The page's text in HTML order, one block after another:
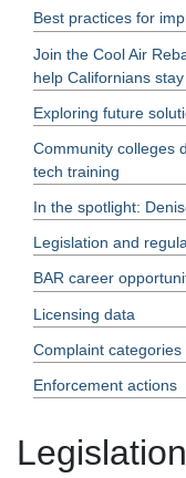
Best practices for
Join the Cool Air
help Californians
Exploring future
Community colleges
tech training
In the spotlight:
Legislation and
BAR career
Licensing data
Complaint categories
Enforcement actions